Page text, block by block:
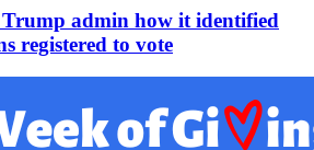
Trump admin how it identified
registered to vote